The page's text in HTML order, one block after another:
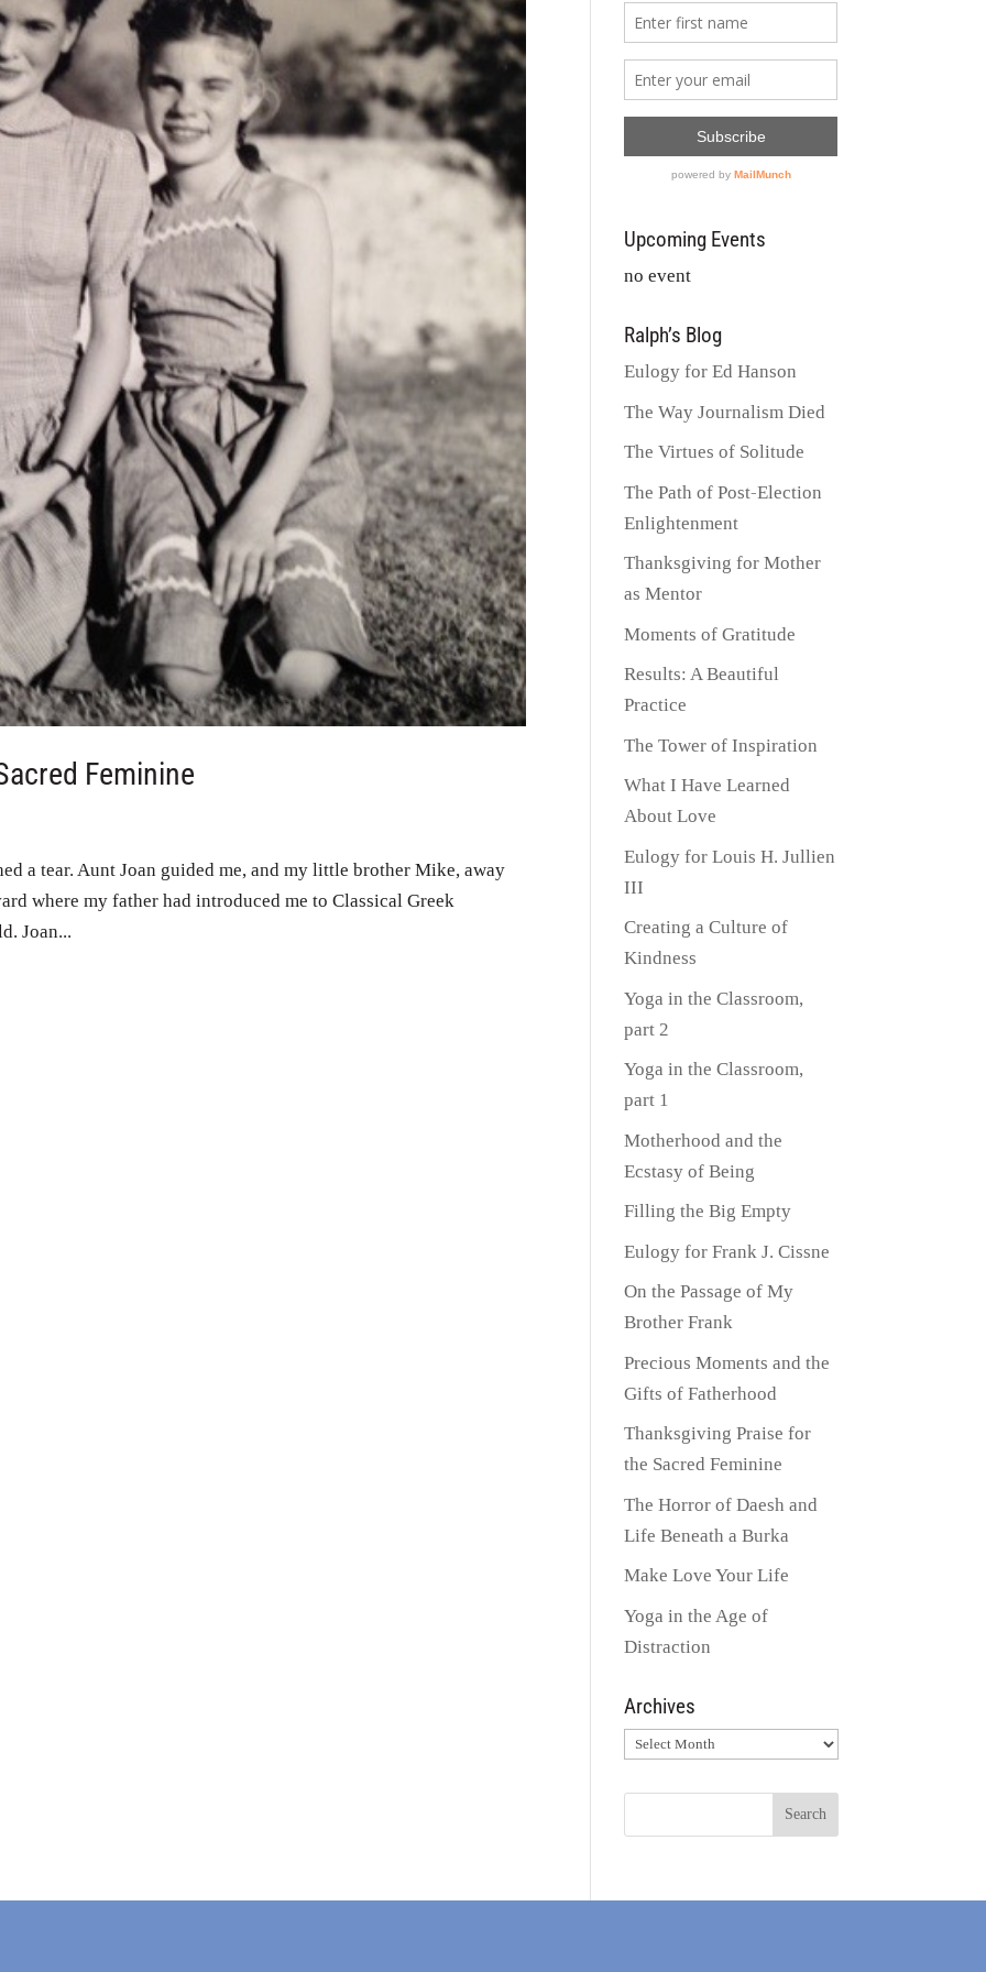
Feminine
a tear. Aunt Joan guided me, and my little brother Mike, away
where my father had introduced me to Classical Greek
Joan...
Upcoming Events
no event
Ralph’s Blog
Eulogy for Ed Hanson
The Way Journalism Died
The Virtues of Solitude
The Path of Post-Election
Enlightenment
Thanksgiving for Mother
as Mentor
Moments of Gratitude
Results: A Beautiful
Practice
The Tower of Inspiration
What I Have Learned
About Love
Eulogy for Louis H. Jullien
III
Creating a Culture of
Kindness
Yoga in the Classroom,
part 2
Yoga in the Classroom,
part 1
Motherhood and the
Ecstasy of Being
Filling the Big Empty
Eulogy for Frank J. Cissne
On the Passage of My
Brother Frank
Precious Moments and the
Gifts of Fatherhood
Thanksgiving Praise for
the Sacred Feminine
The Horror of Daesh and
Life Beneath a Burka
Make Love Your Life
Yoga in the Age of
Distraction
Archives
Archives